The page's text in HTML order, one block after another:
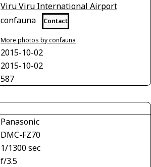
Viru Viru International Airport
confauna Contact
More photos by confauna
2015-10-02
2015-10-02
587
Panasonic
DMC-FZ70
1/1300 sec
f/3.5